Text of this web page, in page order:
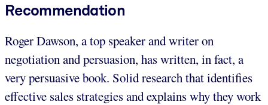
Recommendation
Roger Dawson, a top speaker and writer on
negotiation and persuasion, has written, in fact, a
very persuasive book. Solid research that identifies
effective sales strategies and explains why they work